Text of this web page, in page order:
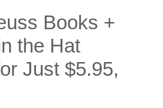
Books +
the Hat
Just $5.95,